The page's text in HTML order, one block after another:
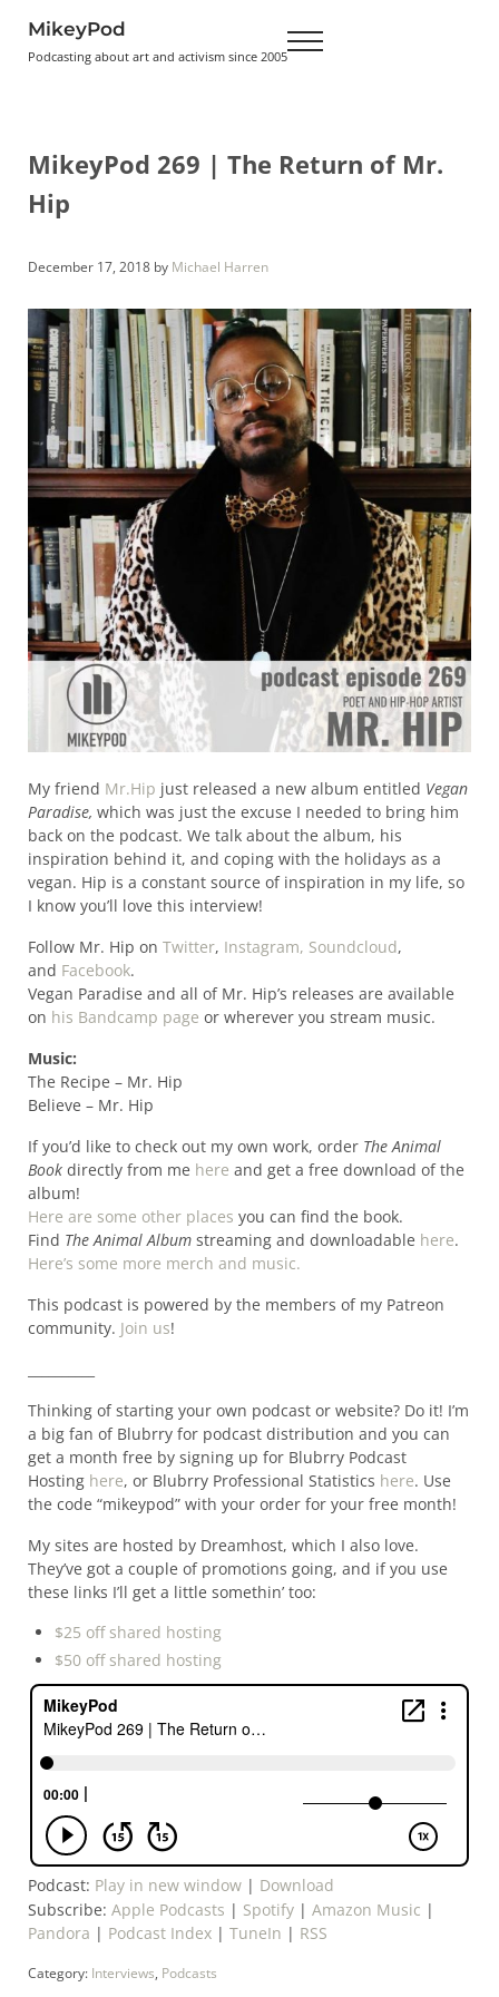
MikeyPod
Podcasting about art and activism since 2005 Menu
MikeyPod 269 | The Return of Mr.
Hip
December 17, 2018 by Michael Harren
My friend Mr.Hip just released a new album entitled Vegan
Paradise, which was just the excuse I needed to bring him
back on the podcast. We talk about the album, his
inspiration behind it, and coping with the holidays as a
vegan. Hip is a constant source of inspiration in my life, so
I know you’ll love this interview!
Follow Mr. Hip on Twitter, Instagram, Soundcloud,
and Facebook.
Vegan Paradise and all of Mr. Hip’s releases are available
on his Bandcamp page or wherever you stream music.
Music:
The Recipe – Mr. Hip
Believe – Mr. Hip
If you’d like to check out my own work, order The Animal
Book directly from me here and get a free download of the
album!
Here are some other places you can find the book.
Find The Animal Album streaming and downloadable here.
Here’s some more merch and music.
This podcast is powered by the members of my Patreon
community. Join us!
Thinking of starting your own podcast or website? Do it! I’m
a big fan of Blubrry for podcast distribution and you can
get a month free by signing up for Blubrry Podcast
Hosting here, or Blubrry Professional Statistics here. Use
the code “mikeypod” with your order for your free month!
My sites are hosted by Dreamhost, which I also love.
They’ve got a couple of promotions going, and if you use
these links I’ll get a little somethin’ too:
$25 off shared hosting
$50 off shared hosting
Podcast: Play in new window| Download
Subscribe: Apple Podcasts | Spotify| Amazon Music |
Pandora | Podcast Index| TuneIn | RSS
Category: Interviews, Podcasts